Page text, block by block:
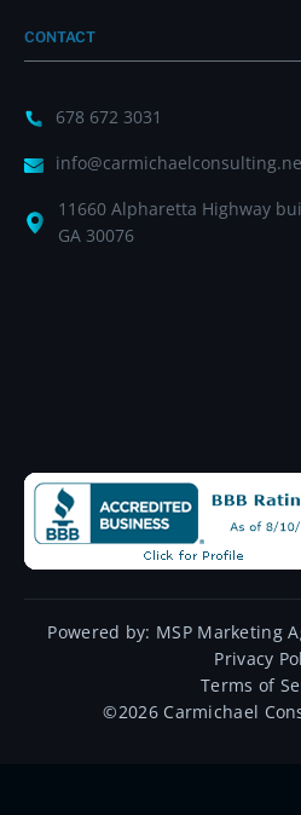
CONTACT
678 672 3031
11660 Alpharetta Highway
GA 30076
Powered by: MSP Marketing
Privacy
Terms of
©2026Carmichael